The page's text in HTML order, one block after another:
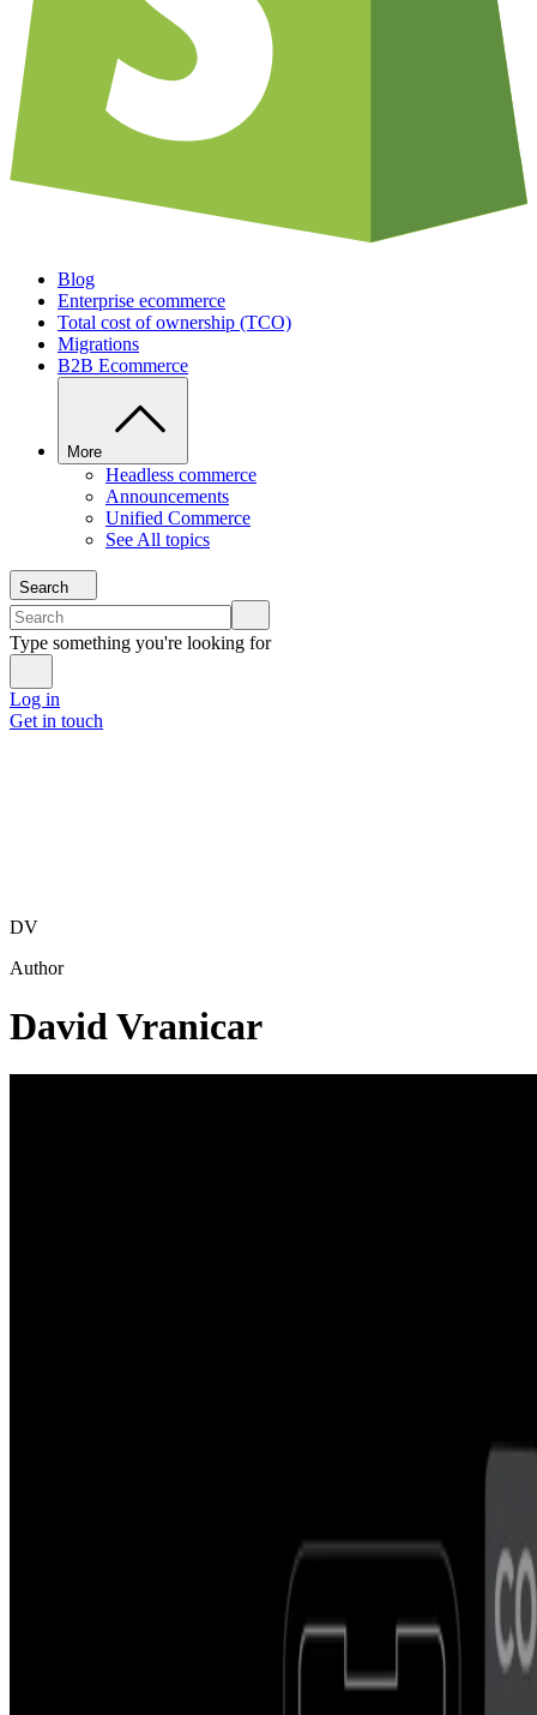
Blog
Enterprise ecommerce
Total cost of ownership (TCO)
Migrations
B2B Ecommerce
More
Headless commerce
Announcements
Unified Commerce
See All topics
Search
Type something you're looking for
Log in
Get in touch
DV
Author
David Vranicar